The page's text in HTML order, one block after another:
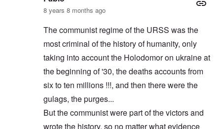
8 years 8 months ago
The communist regime of the URSS was the
most criminal of the history of humanity, only
taking into account the Holodomor on ukraine at
the beginning of '30, the deaths accounts from
six to ten millions !!!, and then there were the
gulags, the purges...
But the communist were part of the victors and
wrote the history, so no matter what evidence